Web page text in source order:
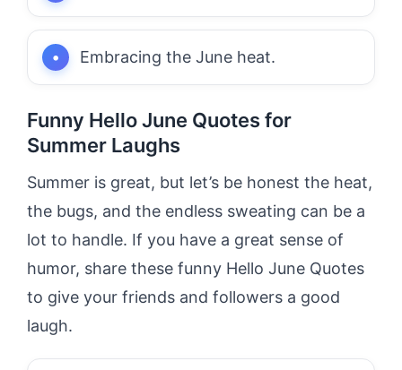
Embracing the June heat.
Funny Hello June Quotes for
Summer Laughs
Summer is great, but let’s be honest the heat,
the bugs, and the endless sweating can be a
lot to handle. If you have a great sense of
humor, share these funny Hello June Quotes
to give your friends and followers a good
laugh.